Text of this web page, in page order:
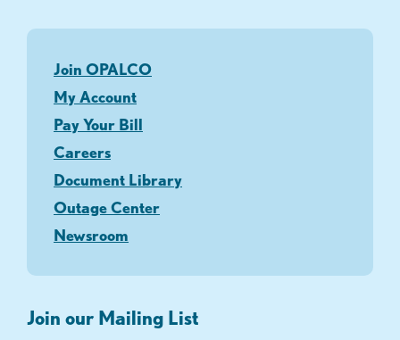
Join OPALCO
My Account
Pay Your Bill
Careers
Document Library
Outage Center
Newsroom
Join our Mailing List